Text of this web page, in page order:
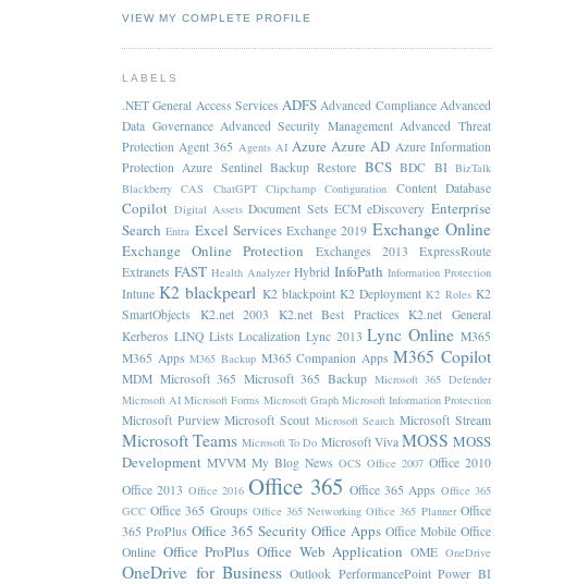
VIEW MY COMPLETE PROFILE
LABELS
.NET General Access Services ADFS Advanced Compliance Advanced
Data Governance Advanced Security Management Advanced Threat
Protection Agent 365 Agents AI Azure Azure AD Azure Information
Protection Azure Sentinel Backup Restore BCS BDC BI BizTalk
Blackberry
CAS ChatGPT Clipchamp Configuration Content Database
Copilot Digital Assets Document Sets ECM eDiscovery Enterprise
Search Entra Excel Services Exchange 2019 Exchange Online
Exchange Online Protection Exchanges 2013
ExpressRoute
Extranets FAST Health Analyzer Hybrid InfoPath Information Protection
Intune K2 blackpearl K2 blackpoint K2 Deployment K2 Roles K2
SmartObjects
K2.net 2003 K2.net Best Practices
K2.net General
Kerberos LINQ Lists Localization Lync 2013 Lync Online M365
M365 Apps M365 Backup M365 Companion Apps M365 Copilot
MDM Microsoft 365 Microsoft 365 Backup Microsoft 365 Defender
Microsoft AI Microsoft Forms Microsoft Graph Microsoft Information Protection
Microsoft Purview Microsoft Scout Microsoft Search Microsoft Stream
Microsoft Teams Microsoft To Do Microsoft Viva MOSS MOSS
Development MVVM My Blog News OCS Office 2007 Office 2010
Office 2013 Office 2016 Office 365 Office 365 Apps Office 365
GCC Office 365 Groups Office 365 Networking Office 365 Planner Office
365 ProPlus Office 365 Security Office Apps Office Mobile Office
Online Office ProPlus Office Web Application OME OneDrive
OneDrive for Business Outlook PerformancePoint Power BI